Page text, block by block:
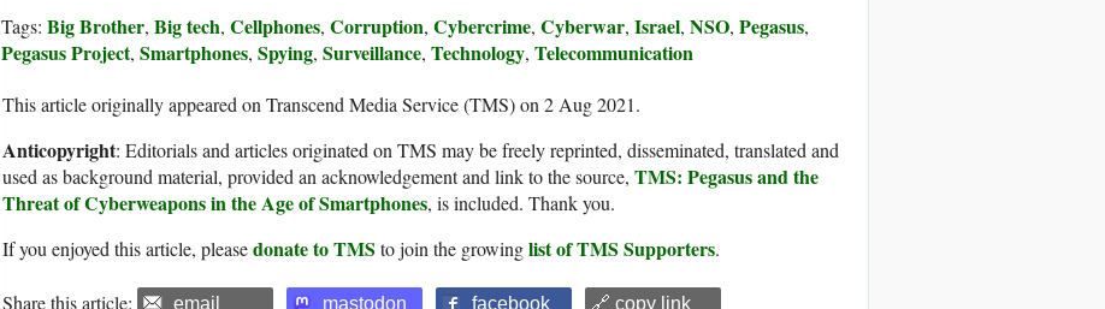
Tags: Big Brother, Big tech, Cellphones, Corruption, Cybercrime, Cyberwar, Israel, NSO, Pegasus,
Pegasus Project, Smartphones, Spying, Surveillance, Technology, Telecommunication
This article originally appeared on Transcend Media Service (TMS) on 2 Aug 2021.
Anticopyright: Editorials and articles originated on TMS may be freely reprinted, disseminated, translated and
used as background material, provided an acknowledgement and link to the source, TMS: Pegasus and the
Threat of Cyberweapons in the Age of Smartphones, is included. Thank you.
If you enjoyed this article, pleasedonate to TMS to join the growinglist of TMS Supporters.
Share this article: email mastodon facebook 🔗 copy link